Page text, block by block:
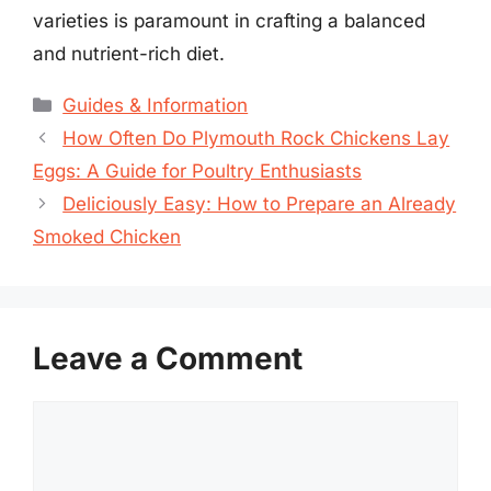
varieties is paramount in crafting a balanced
and nutrient-rich diet.
Categories
Guides & Information
How Often Do Plymouth Rock Chickens Lay
Eggs: A Guide for Poultry Enthusiasts
Deliciously Easy: How to Prepare an Already
Smoked Chicken
Leave a Comment